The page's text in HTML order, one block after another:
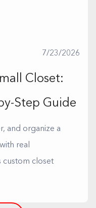
7/23/2026
Closet:
Step Guide
and organize a
real
custom closet